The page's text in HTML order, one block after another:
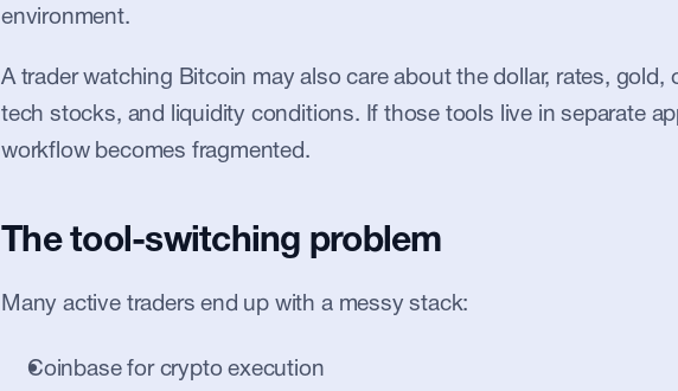
environment.
A trader watching Bitcoin may also care about the dollar, rates, gold,
tech stocks, and liquidity conditions. If those tools live in separate
workflow becomes fragmented.
The tool-switching problem
Many active traders end up with a messy stack:
Coinbase for crypto execution